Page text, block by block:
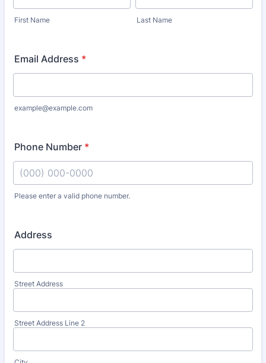
First Name Last Name
Email Address *
example@example.com
Phone Number *
Please enter a valid phone number.
Address
Street Address
Street Address Line 2